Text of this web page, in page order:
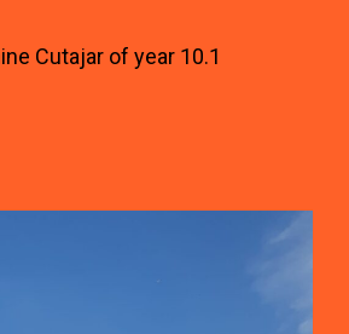
Cutajar of year 10.1